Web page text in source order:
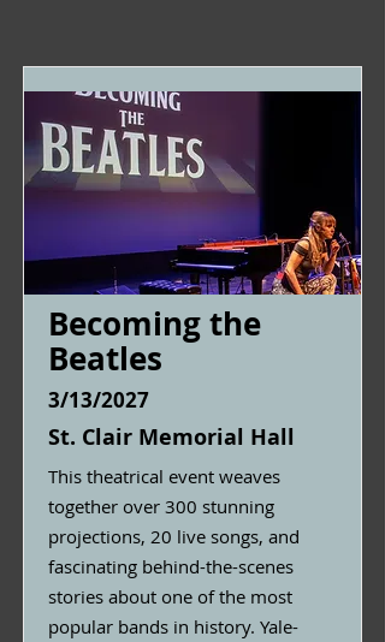
Becoming the
Beatles
3/13/2027
St. Clair Memorial Hall
This theatrical event weaves
together over 300 stunning
projections, 20 live songs, and
fascinating behind-the-scenes
stories about one of the most
popular bands in history. Yale-